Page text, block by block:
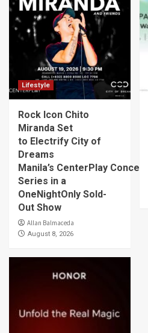
Lifestyle
Rock Icon Chito
Miranda Set
to Electrify City of
Dreams
Manila’s CenterPlay Concert
Series in a
OneNightOnly Sold-
Out Show
Allan Balmaceda
August 8, 2026